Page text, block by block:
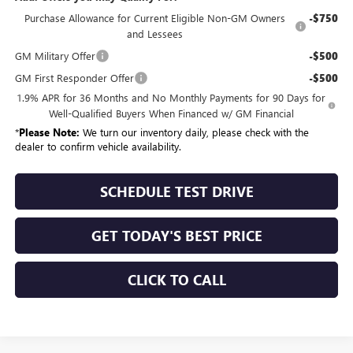
Purchase Allowance for Current Eligible Non-GM Owners
and Lessees
-$750
GM Military Offer -$500
GM First Responder Offer -$500
1.9% APR for 36 Months and No Monthly Payments for 90 Days for
Well-Qualified Buyers When Financed w/ GM Financial
*Please Note: We turn our inventory daily, please check with the
dealer to confirm vehicle availability.
SCHEDULE TEST DRIVE
GET TODAY'S BEST PRICE
CLICK TO CALL